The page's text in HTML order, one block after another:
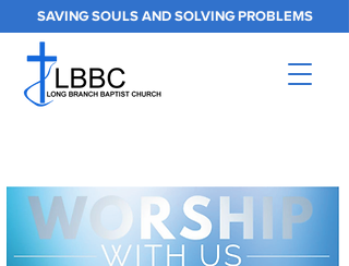
SAVING SOULS AND SOLVING PROBLEMS